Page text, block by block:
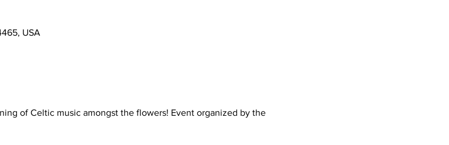
USA
of Celtic music amongst the flowers! Event organized by the